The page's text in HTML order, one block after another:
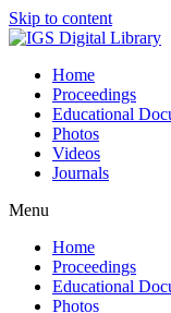
Skip to content
Home
Proceedings
Educational
Photos
Videos
Journals
Menu
Home
Proceedings
Educational
Photos